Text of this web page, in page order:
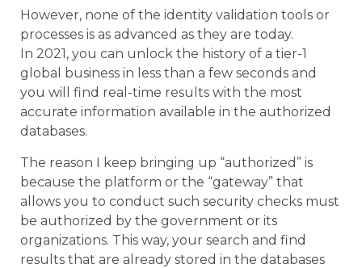
However, none of the identity validation tools or
processes is as advanced as they are today.
In 2021, you can unlock the history of a tier-1
global business in less than a few seconds and
you will find real-time results with the most
accurate information available in the authorized
databases.
The reason I keep bringing up “authorized” is
because the platform or the “gateway” that
allows you to conduct such security checks must
be authorized by the government or its
organizations. This way, your search and find
results that are already stored in the databases